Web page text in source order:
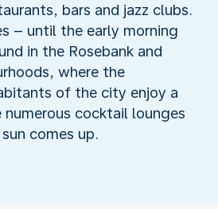
bars and jazz clubs.
– until the early morning
in the Rosebank and
where the
of the city enjoy a
numerous cocktail lounges
comes up.